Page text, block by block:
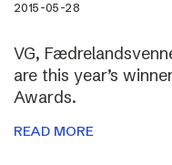
2015-05-28
VG,
are this year’s
Awards.
READ MORE